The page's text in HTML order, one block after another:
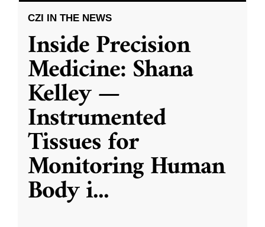
CZI IN THE NEWS
Inside Precision
Medicine: Shana
Kelley —
Instrumented
Tissues for
Monitoring Human
Body i...